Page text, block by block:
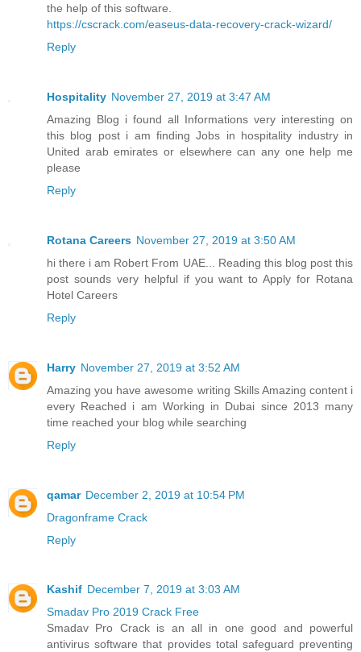
the help of this software.
https://cscrack.com/easeus-data-recovery-crack-wizard/
Reply
Hospitality November 27, 2019 at 3:47 AM
Amazing Blog i found all Informations very interesting on
this blog post i am finding Jobs in hospitality industry in
United arab emirates or elsewhere can any one help me
please
Reply
Rotana Careers November 27, 2019 at 3:50 AM
hi there i am Robert From UAE... Reading this blog post this
post sounds very helpful if you want to Apply for Rotana
Hotel Careers
Reply
Harry November 27, 2019 at 3:52 AM
Amazing you have awesome writing Skills Amazing content i
every Reached i am Working in Dubai since 2013 many
time reached your blog while searching
Reply
qamar December 2, 2019 at 10:54 PM
Dragonframe Crack
Reply
Kashif December 7, 2019 at 3:03 AM
Smadav Pro 2019 Crack Free
Smadav Pro Crack is an all in one good and powerful
antivirus software that provides total safeguard preventing